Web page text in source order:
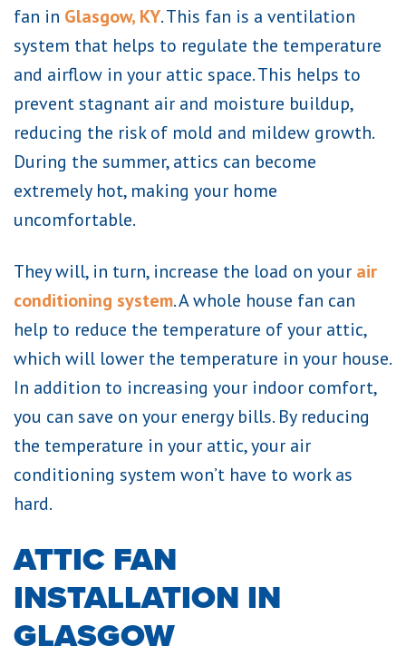
fan in Glasgow, KY. This fan is a ventilation
system that helps to regulate the temperature
and airflow in your attic space. This helps to
prevent stagnant air and moisture buildup,
reducing the risk of mold and mildew growth.
During the summer, attics can become
extremely hot, making your home
uncomfortable.
They will, in turn, increase the load on your air
conditioning system. A whole house fan can
help to reduce the temperature of your attic,
which will lower the temperature in your house.
In addition to increasing your indoor comfort,
you can save on your energy bills. By reducing
the temperature in your attic, your air
conditioning system won’t have to work as
hard.
ATTIC FAN
INSTALLATION IN
GLASGOW